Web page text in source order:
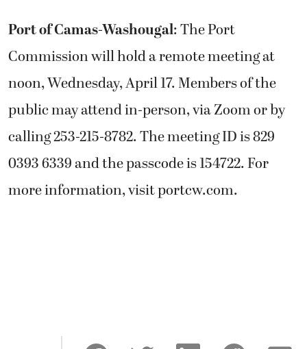
Port of Camas-Washougal: The Port
Commission will hold a remote meeting at
noon, Wednesday, April 17. Members of the
public may attend in-person, via Zoom or by
calling 253-215-8782. The meeting ID is 829
0393 6339 and the passcode is 154722. For
more information, visit portcw.com.